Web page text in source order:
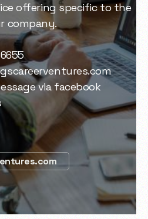
offering specific to the
company.
via facebook